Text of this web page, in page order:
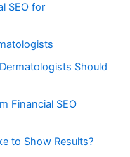
SEO for
Should
Financial SEO
to Show Results?